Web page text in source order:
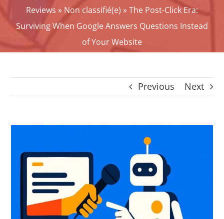
NEWS
ABOUT
My account
SEARCH
English
Reviews » Non classifié(e) »The Post-Click Era:
Surviving When Google Answers Questions Instead
of Your Website
Previous Next
Larger
Image